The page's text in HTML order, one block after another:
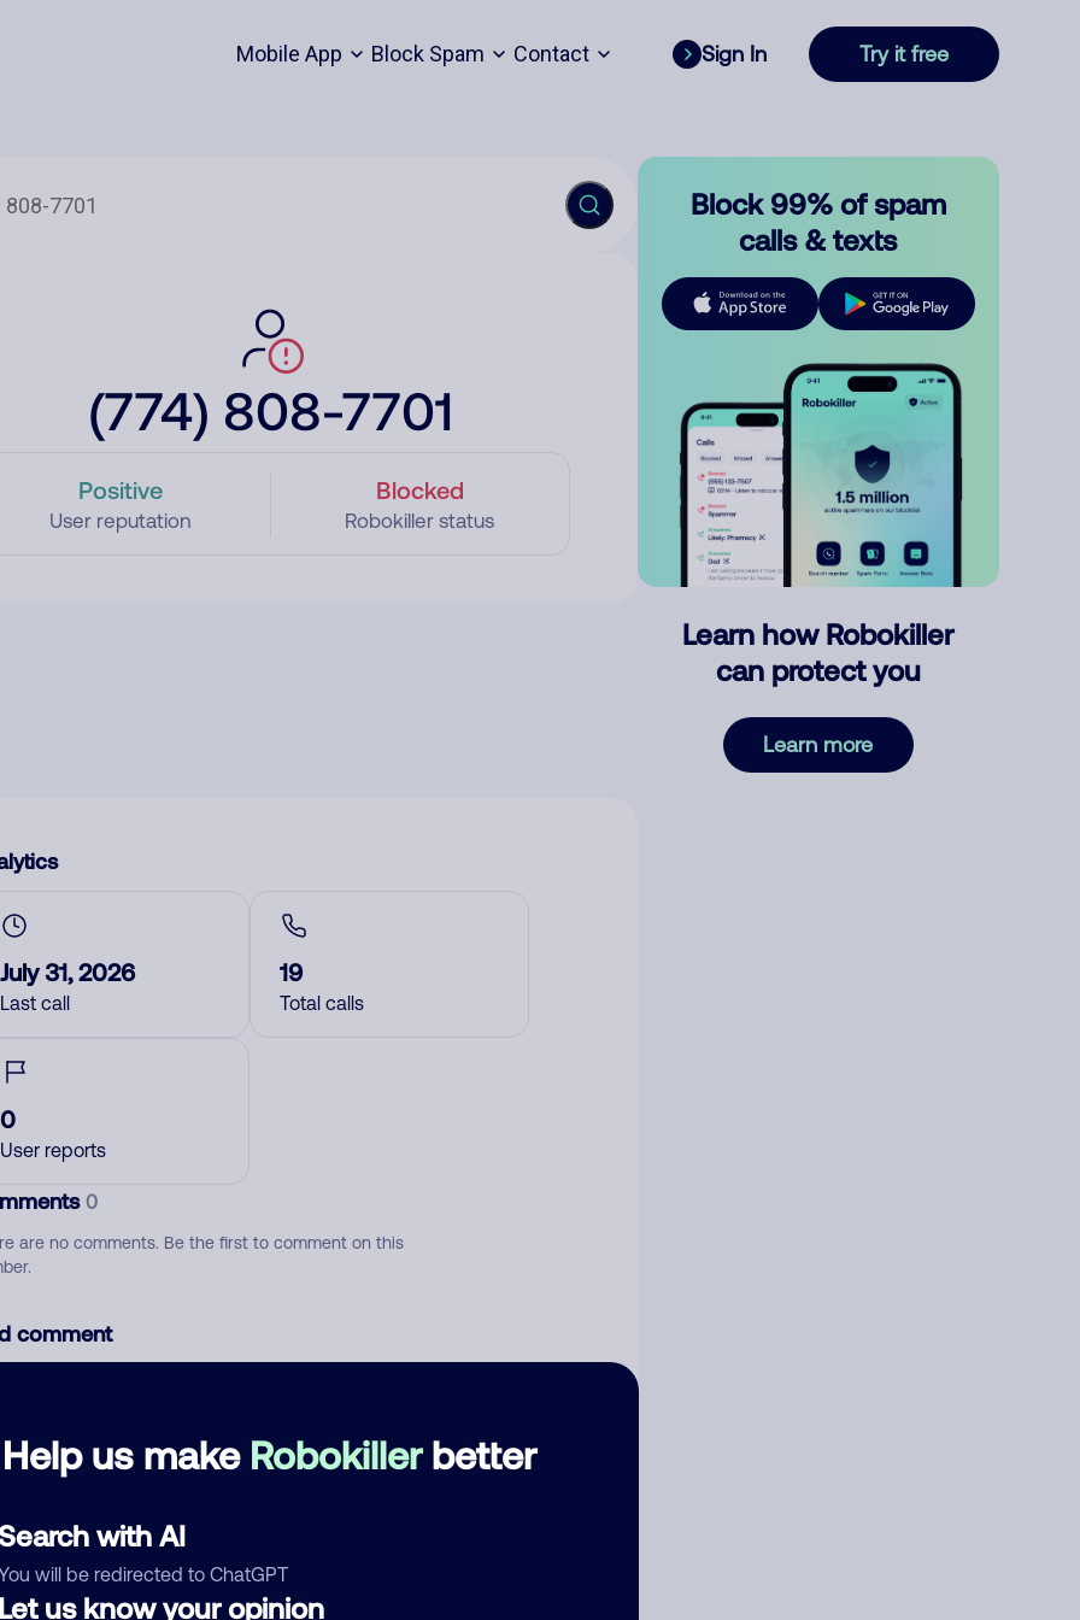
Mobile App Block Spam Contact Sign In Try it free
(774) 808-7701
Positive
User reputation
Blocked
Robokiller status
Help us make Robokillerbetter
with AI
will be redirected to ChatGPT
us know your opinion
July 31, 2026
Last call
19
Total calls
0
User reports
0
are no comments. Be the first to comment on this
comment
Block 99% of spam
calls & texts
Learn how Robokiller
can protect you
Learn more